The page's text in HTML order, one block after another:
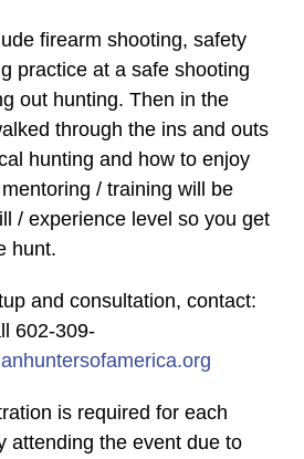
firearm shooting, safety
practice at a safe shooting
out hunting. Then in the
through the ins and outs
hunting and how to enjoy
/ training will be
/ experience level so you get
hunt.
and consultation, contact:
602-309-
is required for each
attending the event due to